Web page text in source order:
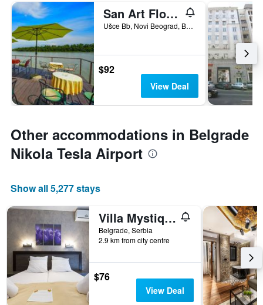
San Art Floating Hostel&Apartments
Ušce Bb, Novi Beograd, Belgrade, Serbia
$92
View Deal
Other accommodations in Belgrade
Nikola Tesla Airport
Show all 5,277 stays
Villa Mystique
Belgrade, Serbia
2.9 km from city centre
$76
View Deal